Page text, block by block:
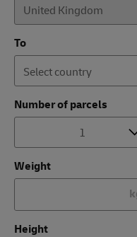
To
Number of parcels
Weight
Height